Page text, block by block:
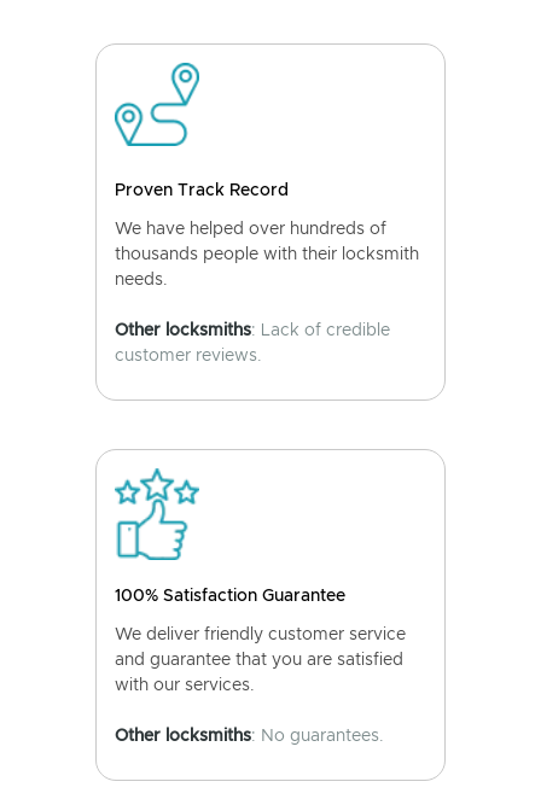
Proven Track Record
We have helped over hundreds of
thousands people with their locksmith
needs.
Other locksmiths: Lack of credible
customer reviews.
100% Satisfaction Guarantee
We deliver friendly customer service
and guarantee that you are satisfied
with our services.
Other locksmiths: No guarantees.